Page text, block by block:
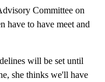
Committee on
have to have meet and
will be set until
she thinks we'll have